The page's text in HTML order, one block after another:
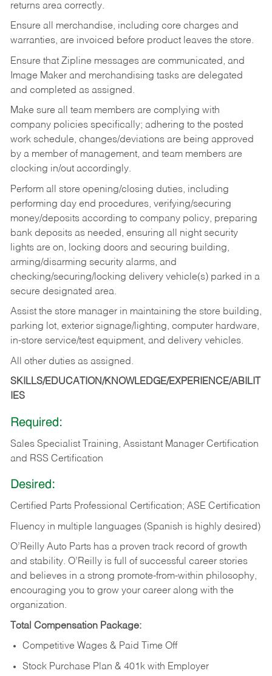
returns area correctly.
Ensure all merchandise, including core charges and
warranties, are invoiced before product leaves the store.
Ensure that Zipline messages are communicated, and
Image Maker and merchandising tasks are delegated
and completed as assigned.
Make sure all team members are complying with
company policies specifically; adhering to the posted
work schedule, changes/deviations are being approved
by a member of management, and team members are
clocking in/out accordingly.
Perform all store opening/closing duties, including
performing day end procedures, verifying/securing
money/deposits according to company policy, preparing
bank deposits as needed, ensuring all night security
lights are on, locking doors and securing building,
arming/disarming security alarms, and
checking/securing/locking delivery vehicle(s) parked in a
secure designated area.
Assist the store manager in maintaining the store building,
parking lot, exterior signage/lighting, computer hardware,
in-store service/test equipment, and delivery vehicles.
All other duties as assigned.
SKILLS/EDUCATION/KNOWLEDGE/EXPERIENCE/ABILIT
IES
Required:
Sales Specialist Training, Assistant Manager Certification
and RSS Certification
Desired:
Certified Parts Professional Certification; ASE Certification
Fluency in multiple languages (Spanish is highly desired)
O’Reilly Auto Parts has a proven track record of growth
and stability. O’Reilly is full of successful career stories
and believes in a strong promote-from-within philosophy,
encouraging you to grow your career along with the
organization.
Total Compensation Package:
Competitive Wages & Paid Time Off
Stock Purchase Plan & 401k with Employer